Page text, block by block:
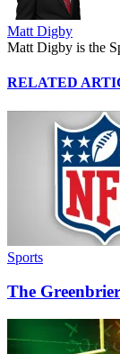
Matt Digby
Matt Digby is the
RELATED
Sports
The